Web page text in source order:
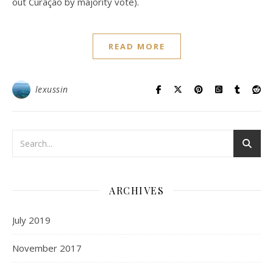
READ MORE
lexussin
ARCHIVES
July 2019
November 2017